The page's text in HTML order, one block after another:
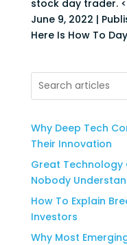
stock day trader.
June 9, 2022 |
Here Is How To
Why Deep Tech
Their Innovation
Great Technology
Nobody
How To Explain
Investors
Why Most